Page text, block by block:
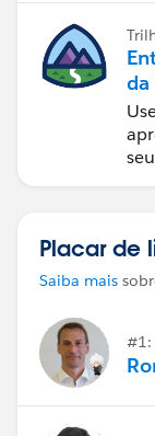
da
Placar de
Saiba mais
#1: